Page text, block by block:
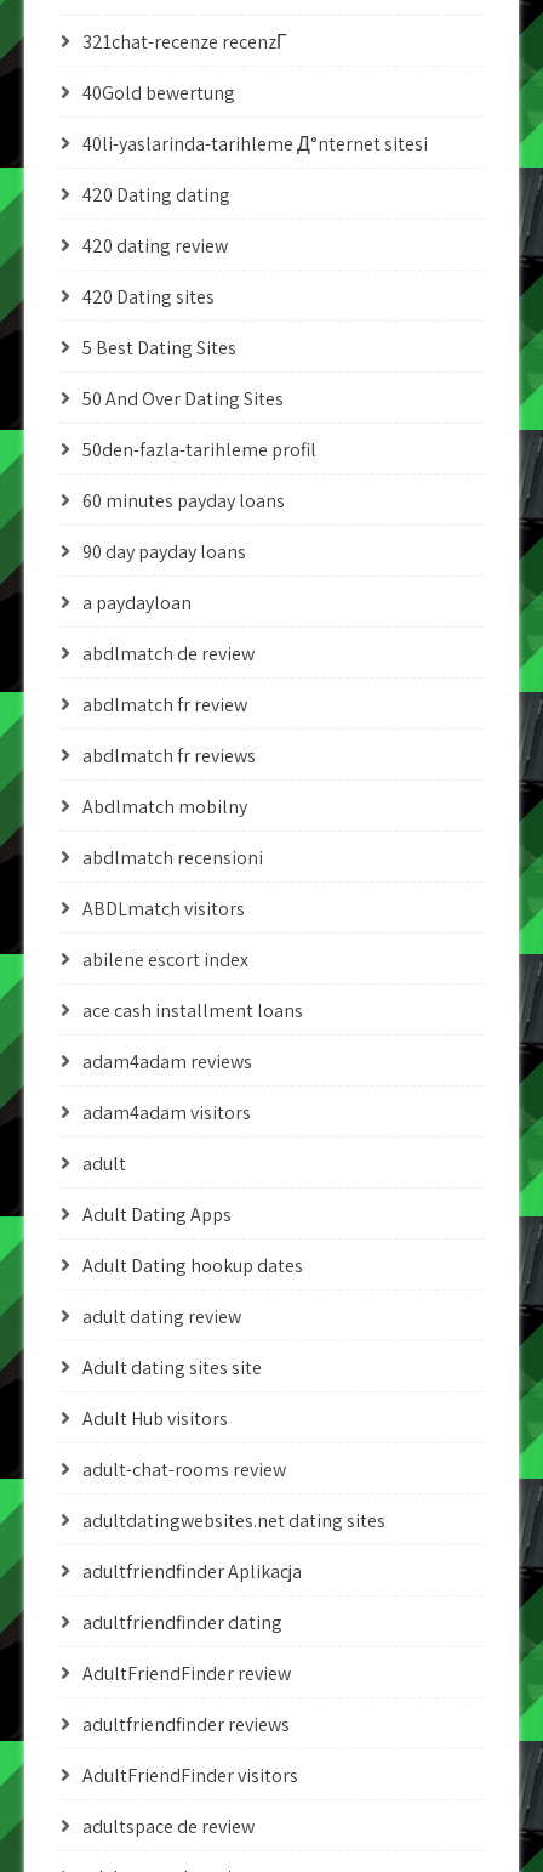
321chat-recenze recenzГ­
40Gold bewertung
40li-yaslarinda-tarihleme Д°nternet sitesi
420 Dating dating
420 dating review
420 Dating sites
5 Best Dating Sites
50 And Over Dating Sites
50den-fazla-tarihleme profil
60 minutes payday loans
90 day payday loans
a paydayloan
abdlmatch de review
abdlmatch fr review
abdlmatch fr reviews
Abdlmatch mobilny
abdlmatch recensioni
ABDLmatch visitors
abilene escort index
ace cash installment loans
adam4adam reviews
adam4adam visitors
adult
Adult Dating Apps
Adult Dating hookup dates
adult dating review
Adult dating sites site
Adult Hub visitors
adult-chat-rooms review
adultdatingwebsites.net dating sites
adultfriendfinder Aplikacja
adultfriendfinder dating
AdultFriendFinder review
adultfriendfinder reviews
AdultFriendFinder visitors
adultspace de review